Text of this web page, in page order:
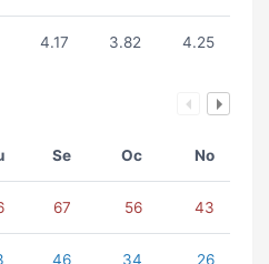
4.17 3.82 4.25
Se Oc No
67 56 43
46 34 26